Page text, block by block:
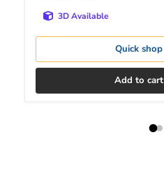
3D Available
Quick shop
Add to cart